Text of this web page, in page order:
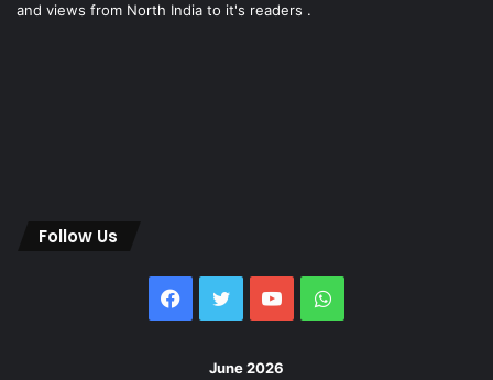
and views from North India to it's readers .
Follow Us
Facebook
Twitter YouTubeWhatsApp
June 2026